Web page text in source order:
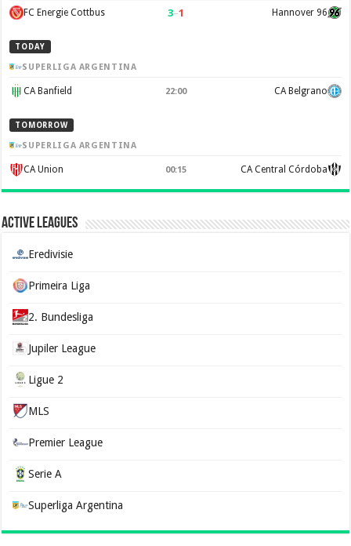
FC Energie Cottbus 3–1 Hannover 96
TODAY
SUPERLIGA ARGENTINA
CA Banfield 22:00 CA Belgrano
TOMORROW
SUPERLIGA ARGENTINA
CA Union 00:15 CA Central Córdoba
Active Leagues
Eredivisie
Primeira Liga
2. Bundesliga
Jupiler League
Ligue 2
MLS
Premier League
Serie A
Superliga Argentina